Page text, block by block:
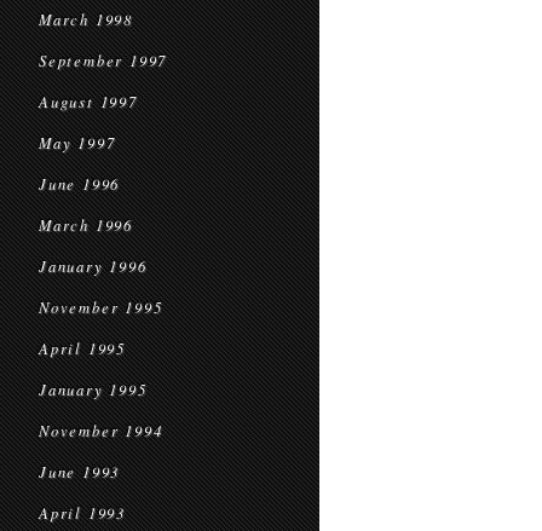
March 1998
September 1997
August 1997
May 1997
June 1996
March 1996
January 1996
November 1995
April 1995
January 1995
November 1994
June 1993
April 1993